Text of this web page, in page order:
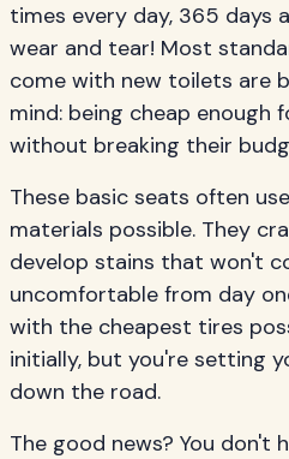
times every day, 365 days
wear and tear! Most
come with new toilets are
mind: being cheap enough
without breaking their
These basic seats often
materials possible. They
develop stains that won't
uncomfortable from day
with the cheapest tires
initially, but you're setting
down the road.
The good news? You